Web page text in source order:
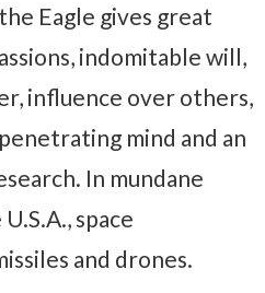
Eagle gives great
indomitable will,
influence over others,
mind and an
In mundane
space
and drones.